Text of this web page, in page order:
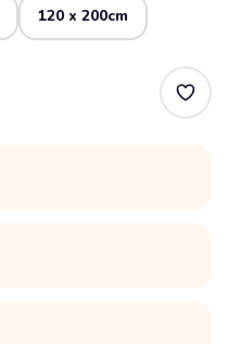
120 x 200cm